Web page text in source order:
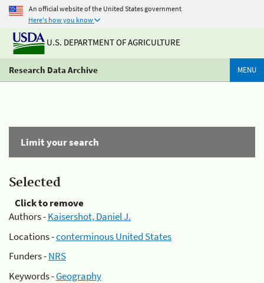
An official website of the United States government
Here's how you know
U.S. DEPARTMENT OF AGRICULTURE
Research Data Archive MENU
Limit your search
Selected
Click to remove
Authors -Kaisershot, Daniel J.
Locations -conterminous United States
Funders -NRS
Keywords -Geography